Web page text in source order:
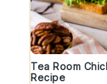
Tea Room
Recipe